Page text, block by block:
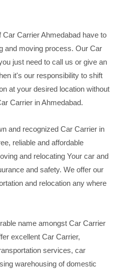
Carrier Ahmedabad have to
and moving process. Our Car
just need to call us or give an
it's our responsibility to shift
at your desired location without
Carrier in Ahmedabad.
and recognized Car Carrier in
reliable and affordable
and relocating Your car and
and safety. We offer our
and relocation any where
name amongst Car Carrier
excellent Car Carrier,
services, car
warehousing of domestic